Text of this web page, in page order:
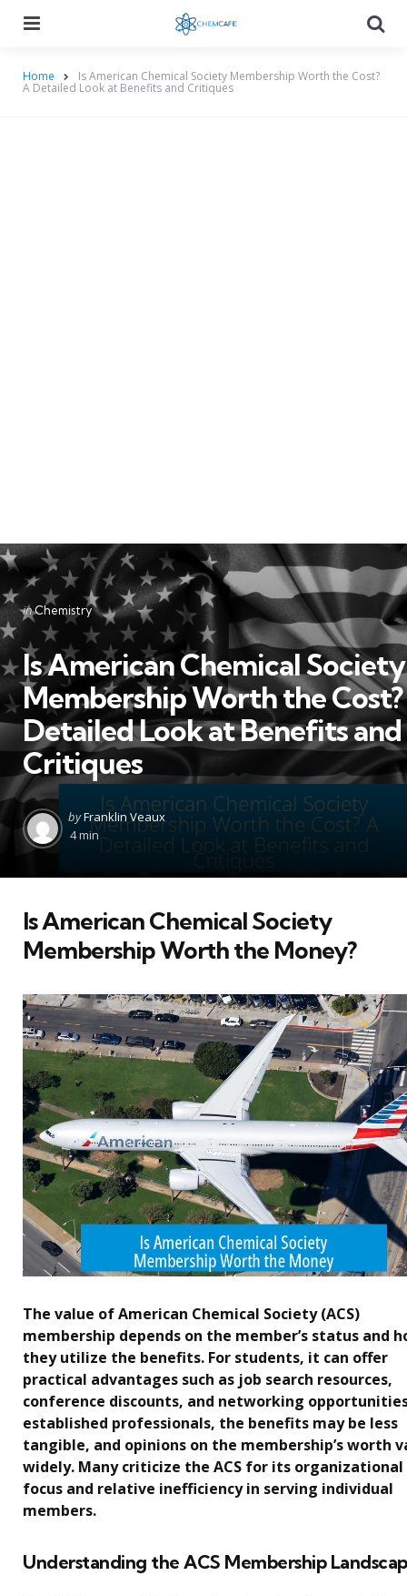
Home Is American Chemical Society Membership Worth the Cost?
A Detailed Look at Benefits and Critiques
Categories
Posted
in
inChemistry
Is American Chemical Society
Membership Worth the
Detailed Look at Benefits and
Critiques
Posted
by
byFranklin Veaux
4 min
Is American Chemical Society
Membership Worth the Money?
The value of American Chemical Society (ACS)
membership depends on the member’s status and
they utilize the benefits. For students, it can offer
practical advantages such as job search resources,
conference discounts, and networking
established professionals, the benefits may be less
tangible, and opinions on the membership’s worth
widely. Many criticize the ACS for its organizational
focus and relative inefficiency in serving individual
members.
Understanding the ACS Membership